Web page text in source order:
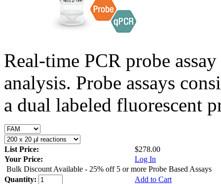
Real-time PCR probe
analysis. Probe assays
a dual labeled fluorescent
List Price:
$278.00
Your Price:
Log In
Bulk Discount Available - 25% off 5 or more Probe Based Assays
Quantity:
Add to Cart